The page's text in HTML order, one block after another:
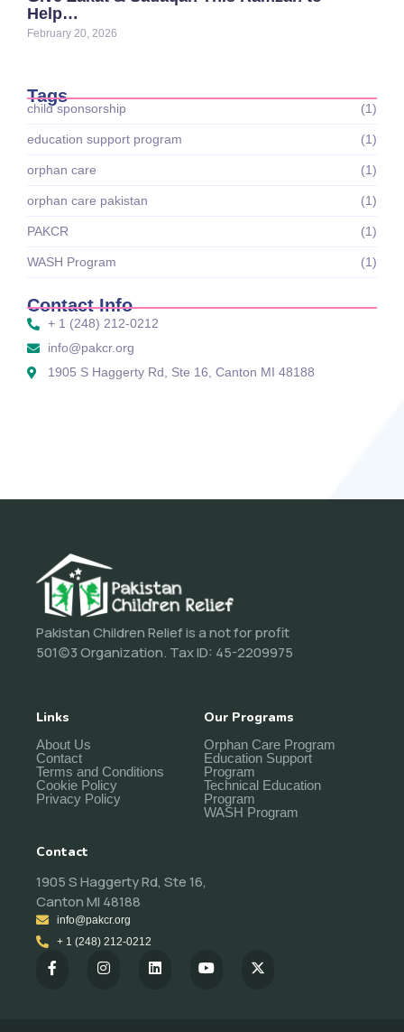
Help…
February 20, 2026
Tags
child sponsorship (1)
education support program (1)
orphan care (1)
orphan care pakistan (1)
PAKCR (1)
WASH Program (1)
Contact Info
+ 1 (248) 212-0212
info@pakcr.org
1905 S Haggerty Rd, Ste 16, Canton MI 48188
Pakistan Children Relief is a not for profit
501(c)3 Organization. Tax ID: 45-2209975
Links
About Us
Contact
Terms and Conditions
Cookie Policy
Privacy Policy
Our Programs
Orphan Care Program
Education Support
Program
Technical Education
Program
WASH Program
Contact
1905 S Haggerty Rd, Ste 16,
Canton MI 48188
info@pakcr.org
+ 1 (248) 212-0212